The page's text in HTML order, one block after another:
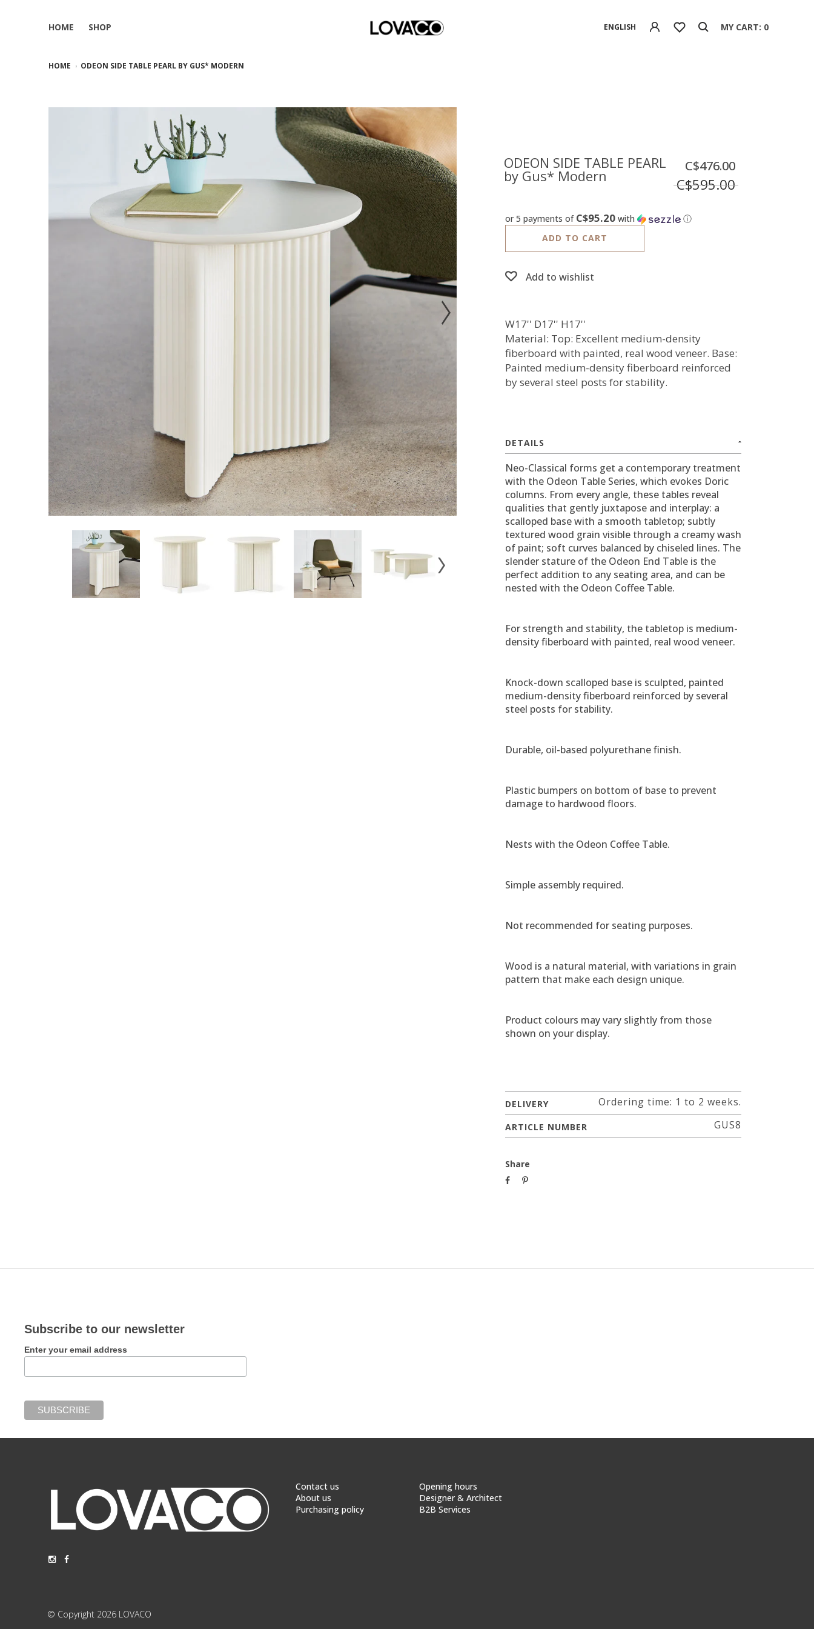
HOME SHOP ENGLISH MY CART: 0
HOME ODEON SIDE TABLE PEARL BY GUS* MODERN
ODEON SIDE TABLE PEARL
by Gus* Modern
C$476.00
C$595.00
or 5 payments of C$95.20with
ⓘ
ADD TO CART
Add to wishlist
W17'' D17'' H17''
Material: Top: Excellent medium-density
fiberboard with painted, real wood veneer. Base:
Painted medium-density fiberboard reinforced
by several steel posts for stability.
DETAILS
Neo-Classical forms get a contemporary treatment
with the Odeon Table Series, which evokes Doric
columns. From every angle, these tables reveal
qualities that gently juxtapose and interplay: a
scalloped base with a smooth tabletop; subtly
textured wood grain visible through a creamy wash
of paint; soft curves balanced by chiseled lines. The
slender stature of the Odeon End Table is the
perfect addition to any seating area, and can be
nested with the Odeon Coffee Table.
For strength and stability, the tabletop is medium-
density fiberboard with painted, real wood veneer.
Knock-down scalloped base is sculpted, painted
medium-density fiberboard reinforced by several
steel posts for stability.
Durable, oil-based polyurethane finish.
Plastic bumpers on bottom of base to prevent
damage to hardwood floors.
Nests with the Odeon Coffee Table.
Simple assembly required.
Not recommended for seating purposes.
Wood is a natural material, with variations in grain
pattern that make each design unique.
Product colours may vary slightly from those
shown on your display.
DELIVERY Ordering time: 1 to 2 weeks.
ARTICLE NUMBER GUS8
Share
Subscribe to our newsletter
Enter your email address
Contact us
About us
Purchasing policy
Opening hours
Designer & Architect
B2B Services
© Copyright 2026 LOVACO